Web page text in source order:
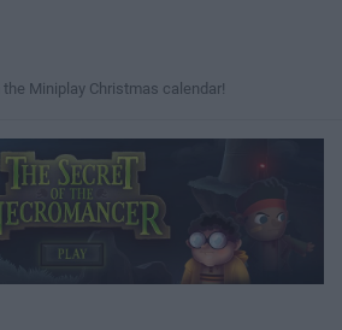
Miniplay Christmas calendar!